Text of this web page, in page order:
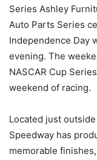
Series Ashley
Auto Parts Series
Independence Day
evening. The
NASCAR Cup
weekend of racing.
Located just
Speedway has
memorable